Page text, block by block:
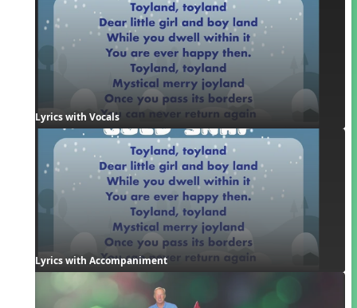
Lyrics with Vocals
Lyrics with Accompaniment